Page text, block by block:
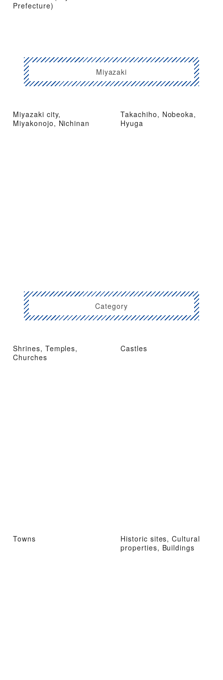
Prefecture)
Miyazaki
Miyazaki city,
Miyakonojo, Nichinan
Takachiho, Nobeoka,
Hyuga
Category
Shrines, Temples,
Churches
Castles
Towns
Historic sites, Cultural
properties, Buildings